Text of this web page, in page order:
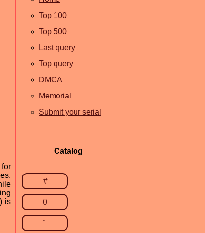
is
Top 100
Top 500
Last query
Top query
DMCA
Memorial
Submit your serial
Catalog
#
0
1